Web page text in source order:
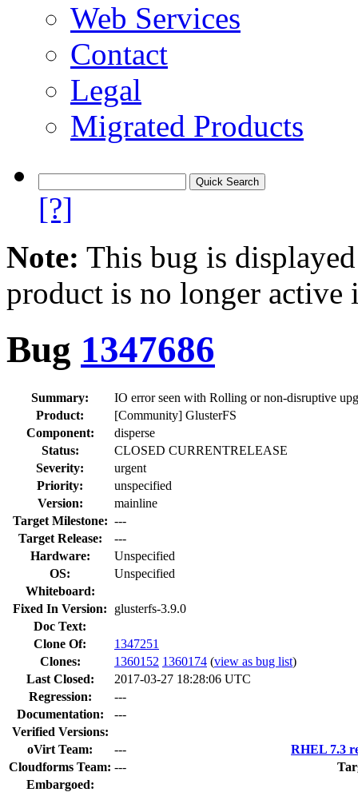
Web Services
Contact
Legal
Migrated Products
[?]
Note: This bug is
product is no longer
Bug 1347686
Summary:
IO error seen with Rolling or non-disruptive
Product:
[Community] GlusterFS
Component:
disperse
Status:
CLOSED CURRENTRELEASE
Severity:
urgent
Priority:
unspecified
Version:
mainline
Target Milestone: ---
Target Release:
---
Hardware:
Unspecified
OS:
Unspecified
Whiteboard:
Fixed In Version:
glusterfs-3.9.0
Doc Text:
Clone Of:
1347251
Clones: 1360152 1360174 (view as bug list)
Last Closed:
2017-03-27 18:28:06 UTC
Regression:
---
Documentation:
---
Verified Versions:
oVirt Team:
---
RHEL 7.3
Cloudforms Team: ---
Embargoed: